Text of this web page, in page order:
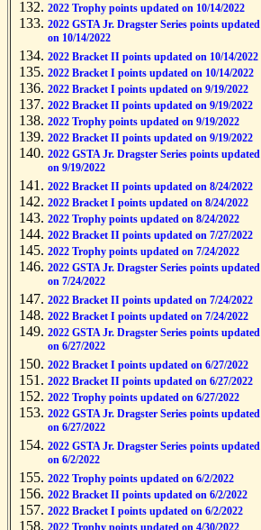
2022 Trophy points updated on 10/14/2022
2022 GSTA Jr. Dragster Series points updated
on 10/14/2022
2022 Bracket II points updated on 10/14/2022
2022 Bracket I points updated on 10/14/2022
2022 Bracket I points updated on 9/19/2022
2022 Bracket II points updated on 9/19/2022
2022 Trophy points updated on 9/19/2022
2022 Bracket II points updated on 9/19/2022
2022 GSTA Jr. Dragster Series points updated
on 9/19/2022
2022 Bracket II points updated on 8/24/2022
2022 Bracket I points updated on 8/24/2022
2022 Trophy points updated on 8/24/2022
2022 Bracket II points updated on 7/27/2022
2022 Trophy points updated on 7/24/2022
2022 GSTA Jr. Dragster Series points updated
on 7/24/2022
2022 Bracket II points updated on 7/24/2022
2022 Bracket I points updated on 7/24/2022
2022 GSTA Jr. Dragster Series points updated
on 6/27/2022
2022 Bracket I points updated on 6/27/2022
2022 Bracket II points updated on 6/27/2022
2022 Trophy points updated on 6/27/2022
2022 GSTA Jr. Dragster Series points updated
on 6/27/2022
2022 GSTA Jr. Dragster Series points updated
on 6/2/2022
2022 Trophy points updated on 6/2/2022
2022 Bracket II points updated on 6/2/2022
2022 Bracket I points updated on 6/2/2022
2022 Trophy points updated on 4/30/2022